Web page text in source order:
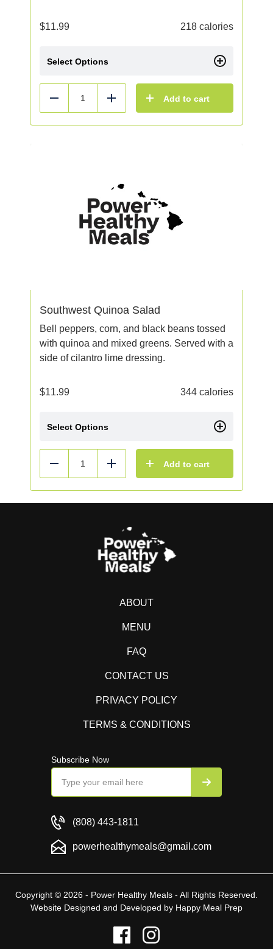
$11.99 218 calories
Select Options
Reduce Add Add to cart
Southwest Quinoa Salad
Bell peppers, corn, and black beans tossed
with quinoa and mixed greens. Served with a
side of cilantro lime dressing.
$11.99 344 calories
Select Options
Reduce Add Add to cart
ABOUT
MENU
FAQ
CONTACT US
PRIVACY POLICY
TERMS & CONDITIONS
Subscribe Now
(808) 443-1811
powerhealthymeals@gmail.com
Copyright © 2026 - Power Healthy Meals - All Rights Reserved.
Website Designed and Developed by Happy Meal Prep